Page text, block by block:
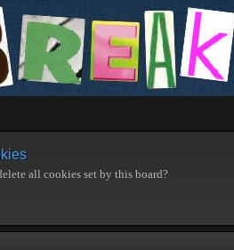
all cookies set by this board?